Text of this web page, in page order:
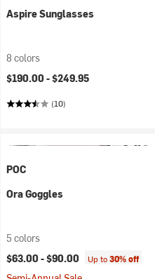
Aspire Sunglasses
8 colors
$190.00 -$249.95
(10)
POC
Ora Goggles
5 colors
$63.00 -$90.00 Up to30% off